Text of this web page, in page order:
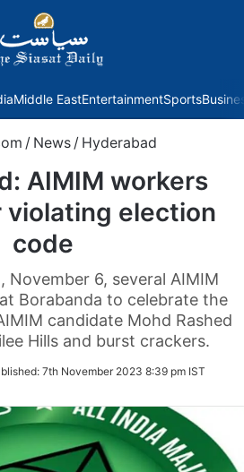
Middle EastEntertainmentSports
/ News / Hyderabad
AIMIM workers
violating election
code
November 6, several AIMIM
Borabanda to celebrate the
candidate Mohd Rashed
Hills and burst crackers.
7th November 2023 8:39 pm IST